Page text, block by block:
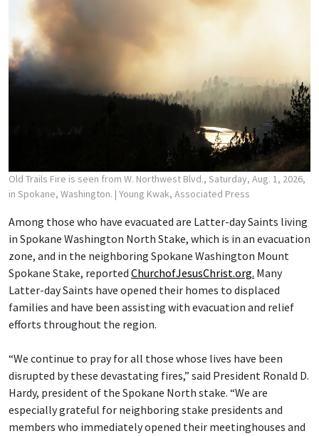
Old Trails Fire is seen from W. Northwest Blvd., Saturday, Aug. 1, 2026,
in Spokane, Washington. | Young Kwak, Associated Press
Among those who have evacuated are Latter-day Saints living
in Spokane Washington North Stake, which is in an evacuation
zone, and in the neighboring Spokane Washington Mount
Spokane Stake, reported ChurchofJesusChrist.org. Many
Latter-day Saints have opened their homes to displaced
families and have been assisting with evacuation and relief
efforts throughout the region.
“We continue to pray for all those whose lives have been
disrupted by these devastating fires,” said President Ronald D.
Hardy, president of the Spokane North stake. “We are
especially grateful for neighboring stake presidents and
members who immediately opened their meetinghouses and